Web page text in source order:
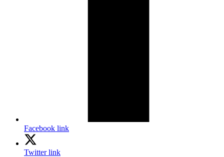
Facebook link
Twitter link